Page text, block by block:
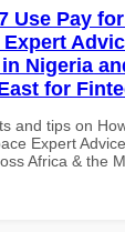
Use Pay
Nigeria
for
and tips on
Expert
Africa & the